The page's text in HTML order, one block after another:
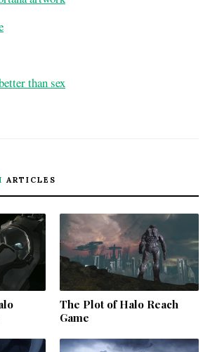
than sex
ARTICLES
The Plot of Halo Reach
Game